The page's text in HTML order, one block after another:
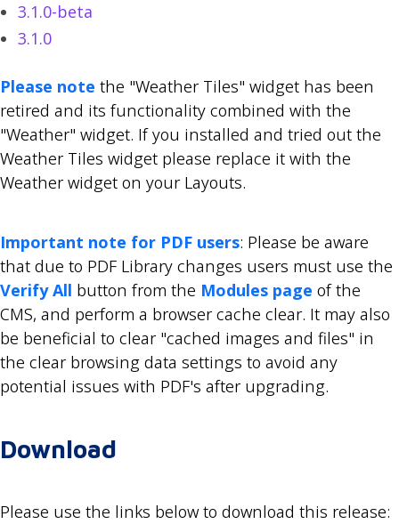
3.1.0-beta
3.1.0
Please note the "Weather Tiles" widget has been
retired and its functionality combined with the
"Weather" widget. If you installed and tried out the
Weather Tiles widget please replace it with the
Weather widget on your Layouts.
Important note for PDF users: Please be aware
that due to PDF Library changes users must use the
Verify All button from the Modules page of the
CMS, and perform a browser cache clear. It may also
be beneficial to clear "cached images and files" in
the clear browsing data settings to avoid any
potential issues with PDF's after upgrading.
Download
Please use the links below to download this release: